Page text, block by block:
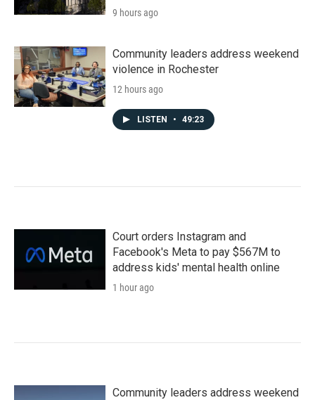
9 hours ago
Community leaders address weekend
violence in Rochester
12 hours ago
LISTEN • 49:23
Court orders Instagram and
Facebook's Meta to pay $567M to
address kids' mental health online
1 hour ago
Community leaders address weekend